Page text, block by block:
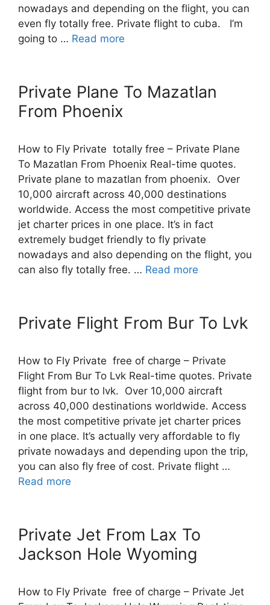
nowadays and depending on the flight, you can
even fly totally free. Private flight to cuba. I’m
going to … Read more
Private Plane To Mazatlan
From Phoenix
How to Fly Private totally free – Private Plane
To Mazatlan From Phoenix Real-time quotes.
Private plane to mazatlan from phoenix. Over
10,000 aircraft across 40,000 destinations
worldwide. Access the most competitive private
jet charter prices in one place. It’s in fact
extremely budget friendly to fly private
nowadays and also depending on the flight, you
can also fly totally free. … Read more
Private Flight From Bur To Lvk
How to Fly Private free of charge – Private
Flight From Bur To Lvk Real-time quotes. Private
flight from bur to lvk. Over 10,000 aircraft
across 40,000 destinations worldwide. Access
the most competitive private jet charter prices
in one place. It’s actually very affordable to fly
private nowadays and depending upon the trip,
you can also fly free of cost. Private flight …
Read more
Private Jet From Lax To
Jackson Hole Wyoming
How to Fly Private free of charge – Private Jet